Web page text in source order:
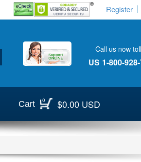
Register
Call us now
US 1-800-
Cart 0 $0.00 USD